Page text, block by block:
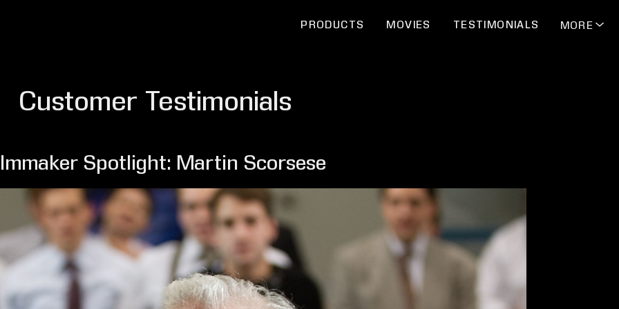
PRODUCTS MOVIES TESTIMONIALS MORE
Customer Testimonials
Spotlight: Martin Scorsese